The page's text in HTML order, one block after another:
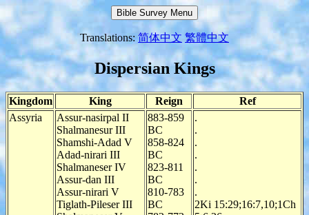
Translations: 简体中文 繁體中文
Dispersian Kings
Kingdom King Reign
Ref
Assyria
Assur-nasirpal II
Shalmanesur III
Shamshi-Adad V
Adad-nirari III
Shalmaneser IV
Assur-dan III
Assur-nirari V
Tiglath-Pileser III
883-859
BC
858-824
BC
823-811
BC
810-783
BC
.
.
.
.
.
.
.
2Ki 15:29;16:7,10;1Ch